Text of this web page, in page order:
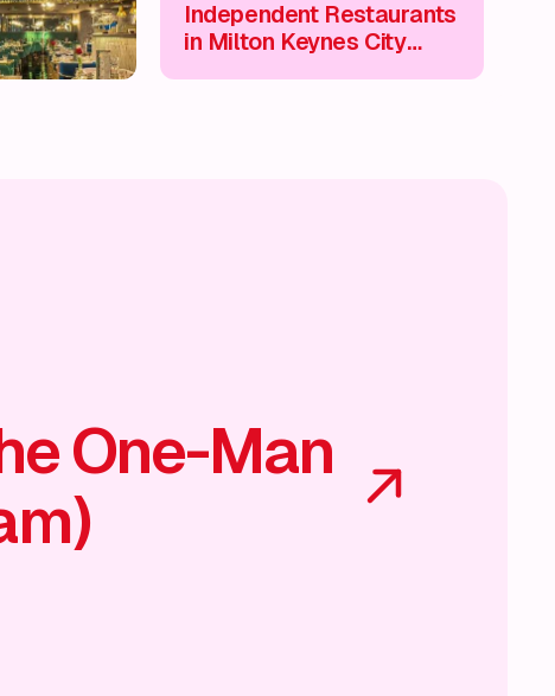
Independent Restaurants
in Milton Keynes City
One-Man